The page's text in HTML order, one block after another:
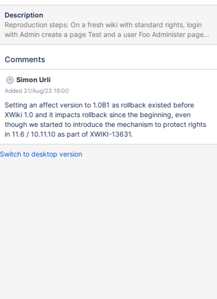
Description
Reproduction steps: On a fresh wiki with standard rights, login
with Admin create a page Test and a user Foo Administer page
Test to forbid Delete right to Foo on the page only: the UI forces
should have 3 version for Test: original creation, grant of delete
edit right on Test with standard right scheme, go to history and
tries to rollback to second version (which grant delete right)
Expected result: the UI link should be available (because of edit
right) but the action should either lead to an error and shouldn't
do anything Obtained result: the link is working, the rollback is
performed and Foo is now able to delete the page Test This can
(which cause a rollback of the document to the previous version).
The root cause is that those two rollbacks causes ("rollback" and
Comments
Simon Urli
Added 31/Aug/23 16:00
Setting an affect version to 1.0B1 as rollback existed before
XWiki 1.0 and it impacts rollback since the beginning, even
though we started to introduce the mechanism to protect rights
in 11.6 / 10.11.10 as part of XWIKI-13631.
Switch to desktop version